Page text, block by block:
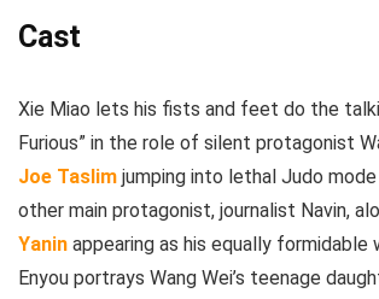
Cast
Xie Miao lets his fists and feet do the
Furious” in the role of silent protagonist
Joe Taslim jumping into lethal Judo mode
other main protagonist, journalist Navin,
Yanin appearing as his equally formidable
Enyou portrays Wang Wei’s teenage